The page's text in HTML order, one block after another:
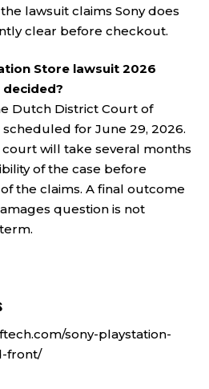
lawsuit claims Sony does
clear before checkout.
Store lawsuit 2026
decided?
Dutch District Court of
for June 29, 2026.
will take several months
of the case before
the claims. A final outcome
question is not
sony-playstation-
front/